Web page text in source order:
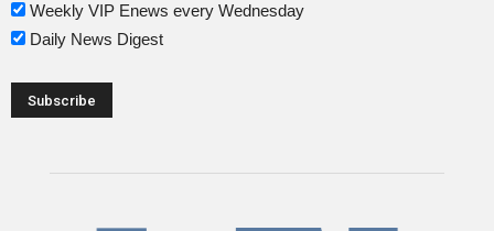
Weekly VIP Enews every Wednesday
Daily News Digest